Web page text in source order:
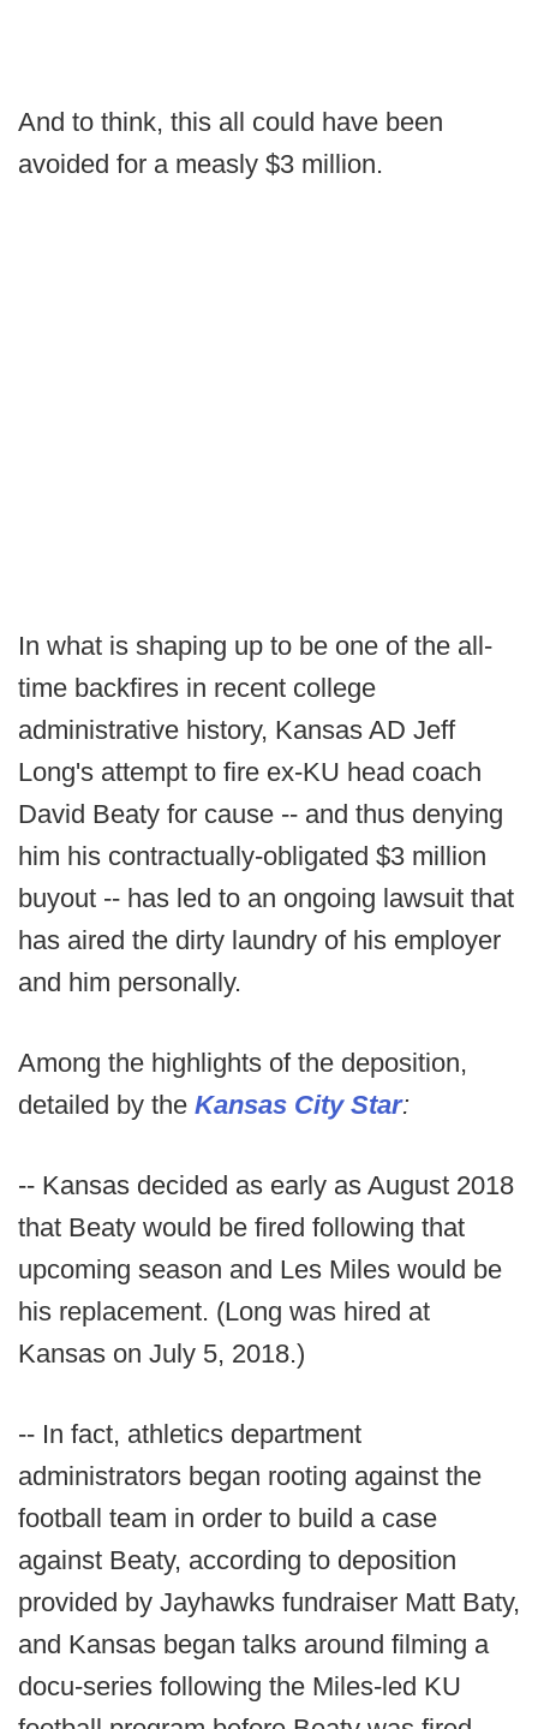
And to think, this all could have been
avoided for a measly $3 million.
In what is shaping up to be one of the all-
time backfires in recent college
administrative history, Kansas AD Jeff
Long's attempt to fire ex-KU head coach
David Beaty for cause -- and thus denying
him his contractually-obligated $3 million
buyout -- has led to an ongoing lawsuit that
has aired the dirty laundry of his employer
and him personally.
Among the highlights of the deposition,
detailed by the Kansas City Star:
-- Kansas decided as early as August 2018
that Beaty would be fired following that
upcoming season and Les Miles would be
his replacement. (Long was hired at
Kansas on July 5, 2018.)
-- In fact, athletics department
administrators began rooting against the
football team in order to build a case
against Beaty, according to deposition
provided by Jayhawks fundraiser Matt Baty,
and Kansas began talks around filming a
docu-series following the Miles-led KU